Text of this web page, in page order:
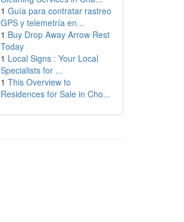
1 Guía para contratar rastreo
GPS y telemetría en...
1 Buy Drop Away Arrow Rest
Today
1 Local Signs : Your Local
Specialists for ...
1 This Overview to
Residences for Sale in Cho...